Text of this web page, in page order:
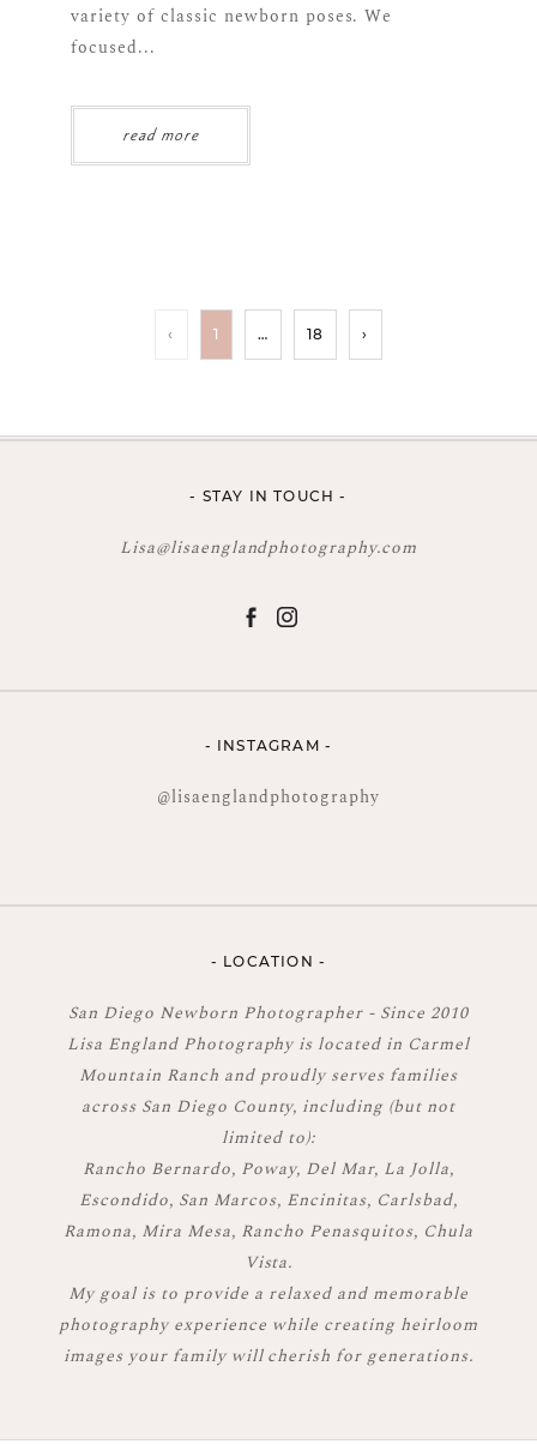
variety of classic newborn poses. We
focused...
read more
‹ 1 … 18 ›
- STAY IN TOUCH -
Lisa@lisaenglandphotography.com
- INSTAGRAM -
@lisaenglandphotography
- LOCATION -
San Diego Newborn Photographer - Since 2010
Lisa England Photography is located in Carmel
Mountain Ranch and proudly serves families
across San Diego County, including (but not
limited to):
Rancho Bernardo, Poway, Del Mar, La Jolla,
Escondido, San Marcos, Encinitas, Carlsbad,
Ramona, Mira Mesa, Rancho Penasquitos, Chula
Vista.
My goal is to provide a relaxed and memorable
photography experience while creating heirloom
images your family will cherish for generations.